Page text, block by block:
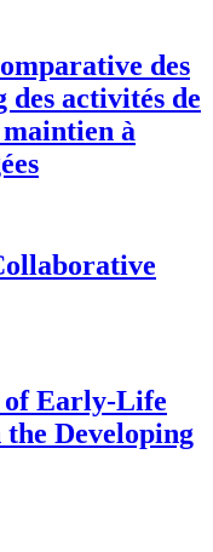
des
des activités de
à
of Early-Life
Developing